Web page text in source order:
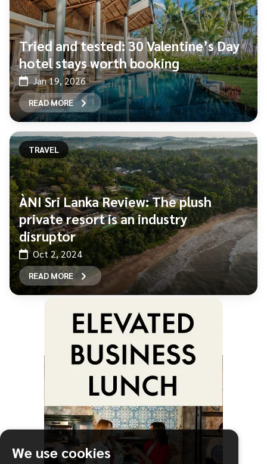
We use cookies
Tried and tested: 30 Valentine’s Day
hotel stays worth booking
Jan 19, 2026
READ MORE
TRAVEL
ÀNI Sri Lanka Review: The plush
private resort is an industry
disruptor
Oct 2, 2024
READ MORE